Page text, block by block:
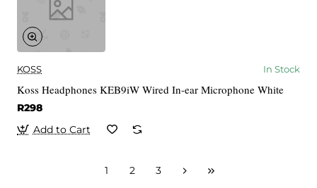
KOSS In Stock
Koss Headphones KEB9iW Wired In-ear Microphone White
R298
Add to Cart
1 2
3